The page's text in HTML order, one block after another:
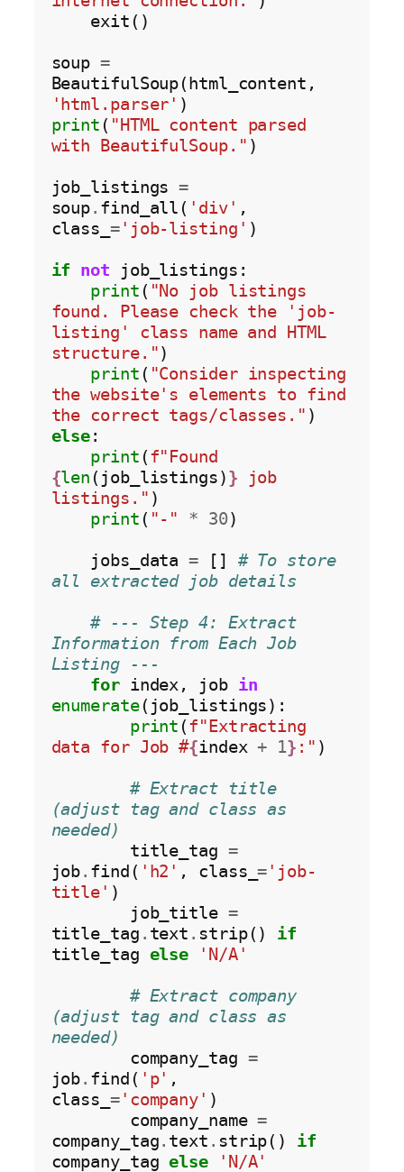
soup =
'html.parser'
print ( "HTML content parsed
with BeautifulSoup." )
job_listings =
soup. find_all( 'div' ,
class_ ='job-listing' )
if not job_listings:
print ( "No job listings
found. Please check the 'job-
listing' class name and HTML
structure.")
print ( "Consider inspecting
the website's elements to find
the correct tags/classes."
else:
print (
{len (job_listings)} job
listings." )
print ( "-" * 30)
    jobs_data
= [] # To store
all extracted job details
# --- Step 4: Extract
Information from Each Job
Listing ---
for index, job in
enumerate(job_listings):
print (f"Extracting
data for Job #{index + 1} :" )
# Extract title
(adjust tag and class as
needed)
        title_tag
=
job. find( 'h2' , class_= 'job-
title' )
        job_title
=
title_tag . text . strip() if
title_tag else 'N/A'
# Extract company
(adjust tag and class as
needed)
        company_tag
=
job. find( 'p' ,
class_ ='company' )
        company_name
=
company_tag. text . strip() if
company_tag else 'N/A'